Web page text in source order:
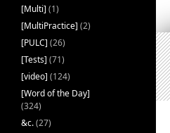
[Multi] (1)
[MultiPractice] (2)
[PULC] (26)
[Tests] (71)
[video] (124)
[Word of the Day]
(324)
&c.(27)